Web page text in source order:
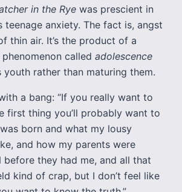
in the Rye was prescient in
teenage anxiety. The fact is, angst
thin air. It’s the product of a
called adolescence
rather than maturing them.
a bang: “If you really want to
first thing you’ll probably want to
born and what my lousy
and how my parents were
before they had me, and all that
kind of crap, but I don’t feel like